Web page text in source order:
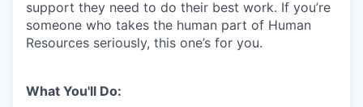
support they need to do their best work. If you’re
someone who takes the human part of Human
Resources seriously, this one’s for you.
What You'll Do: